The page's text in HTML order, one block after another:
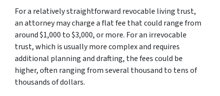
For a relatively straightforward revocable living trust,
an attorney may charge a flat fee that could range from
around $1,000 to $3,000, or more. For an irrevocable
trust, which is usually more complex and requires
additional planning and drafting, the fees could be
higher, often ranging from several thousand to tens of
thousands of dollars.